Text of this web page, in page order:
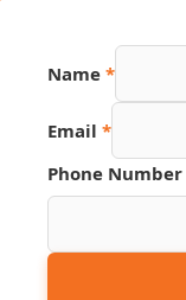
Phone
Name *
Email *
Phone Number